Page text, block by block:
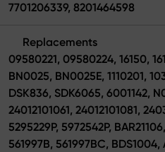
7701206339, 8201464598
Replacements
09580221, 09580224, 16150,
BN0025, BN0025E, 1110201,
DSK836, SDK6065, 6001142,
24012101061, 24012101081,
5295229P, 5972542P,
561997B, 561997BC, BDS1004,